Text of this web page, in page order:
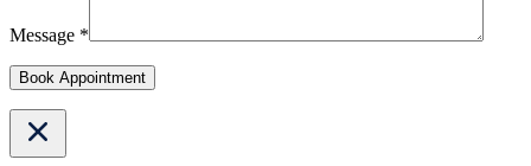
Message *
Book Appointment